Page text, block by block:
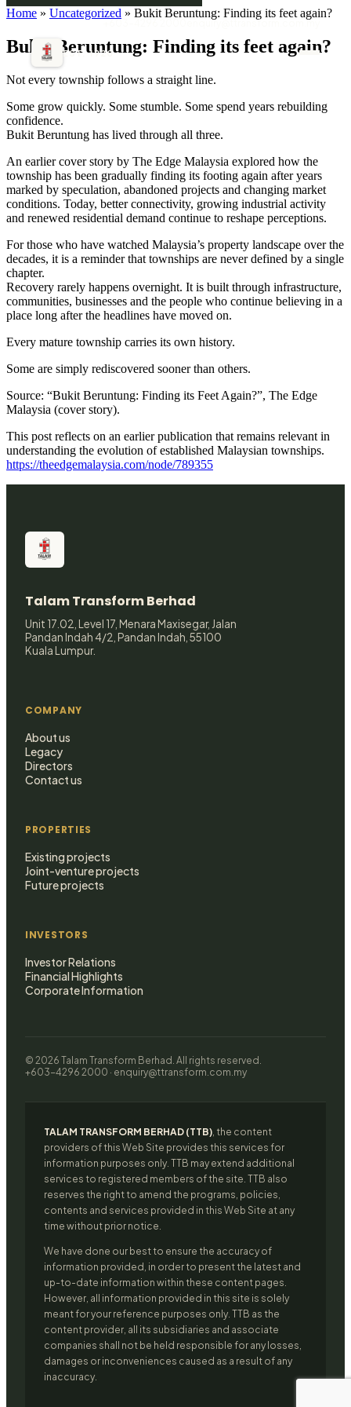
enquiry@ttransform.com.my
EST. 1920
Home » Uncategorized » Bukit Beruntung: Finding its feet again?
Bukit Beruntung: Finding its feet again?
Not every township follows a straight line.
Some grow quickly. Some stumble. Some spend years rebuilding
confidence.
Bukit Beruntung has lived through all three.
An earlier cover story by The Edge Malaysia explored how the
township has been gradually finding its footing again after years
marked by speculation, abandoned projects and changing market
conditions. Today, better connectivity, growing industrial activity
and renewed residential demand continue to reshape perceptions.
For those who have watched Malaysia’s property landscape over the
decades, it is a reminder that townships are never defined by a single
chapter.
Recovery rarely happens overnight. It is built through infrastructure,
communities, businesses and the people who continue believing in a
place long after the headlines have moved on.
Every mature township carries its own history.
Some are simply rediscovered sooner than others.
Source: “Bukit Beruntung: Finding its Feet Again?”, The Edge
Malaysia (cover story).
This post reflects on an earlier publication that remains relevant in
understanding the evolution of established Malaysian townships.
https://theedgemalaysia.com/node/789355
Talam Transform Berhad
Unit 17.02, Level 17, Menara Maxisegar, Jalan
Pandan Indah 4/2, Pandan Indah, 55100
Kuala Lumpur.
COMPANY
About us
Legacy
Directors
Contact us
PROPERTIES
Existing projects
Joint-venture projects
Future projects
INVESTORS
Investor Relations
Financial Highlights
Corporate Information
© 2026 Talam Transform Berhad. All rights reserved.
+603-4296 2000 · enquiry@ttransform.com.my
TALAM TRANSFORM BERHAD (TTB), the content
providers of this Web Site provides this services for
information purposes only. TTB may extend additional
services to registered members of the site. TTB also
reserves the right to amend the programs, policies,
contents and services provided in this Web Site at any
time without prior notice.
We have done our best to ensure the accuracy of
information provided, in order to present the latest and
up-to-date information within these content pages.
However, all information provided in this site is solely
meant for your reference purposes only. TTB as the
content provider, all its subsidiaries and associate
companies shall not be held responsible for any losses,
damages or inconveniences caused as a result of any
inaccuracy.